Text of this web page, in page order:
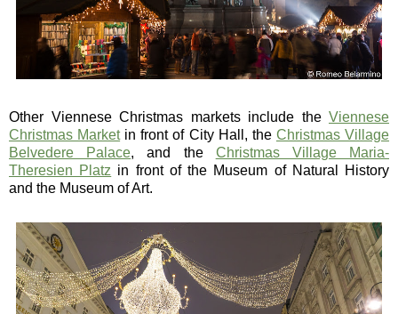
Other Viennese Christmas markets include the Viennese
Christmas Marketin front of City Hall, the Christmas Village
Belvedere Palace, and the Christmas Village Maria-
Theresien Platz in front of the Museum of Natural History
and the Museum of Art.